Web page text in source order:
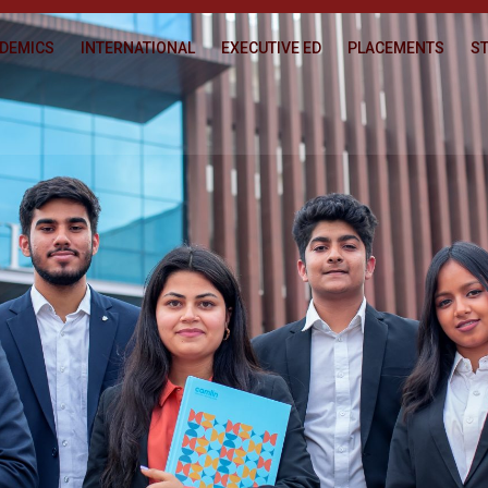
INTERNATIONAL EXECUTIVE ED PLACEMENTS